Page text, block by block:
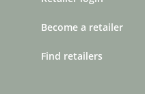
Become a retailer
Find retailers